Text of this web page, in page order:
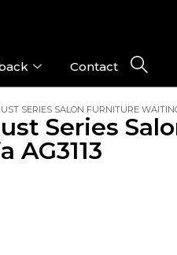
Contact
SERIES SALON FURNITURE
Series
AG3113